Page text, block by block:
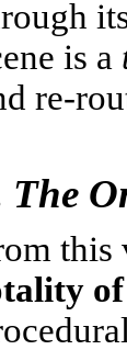
is a
re-
The
this
of